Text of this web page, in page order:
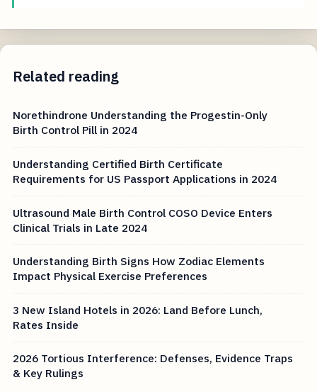
Related reading
Norethindrone Understanding the Progestin-Only
Birth Control Pill in 2024
Understanding Certified Birth Certificate
Requirements for US Passport Applications in 2024
Ultrasound Male Birth Control COSO Device Enters
Clinical Trials in Late 2024
Understanding Birth Signs How Zodiac Elements
Impact Physical Exercise Preferences
3 New Island Hotels in 2026: Land Before Lunch,
Rates Inside
2026 Tortious Interference: Defenses, Evidence Traps
& Key Rulings